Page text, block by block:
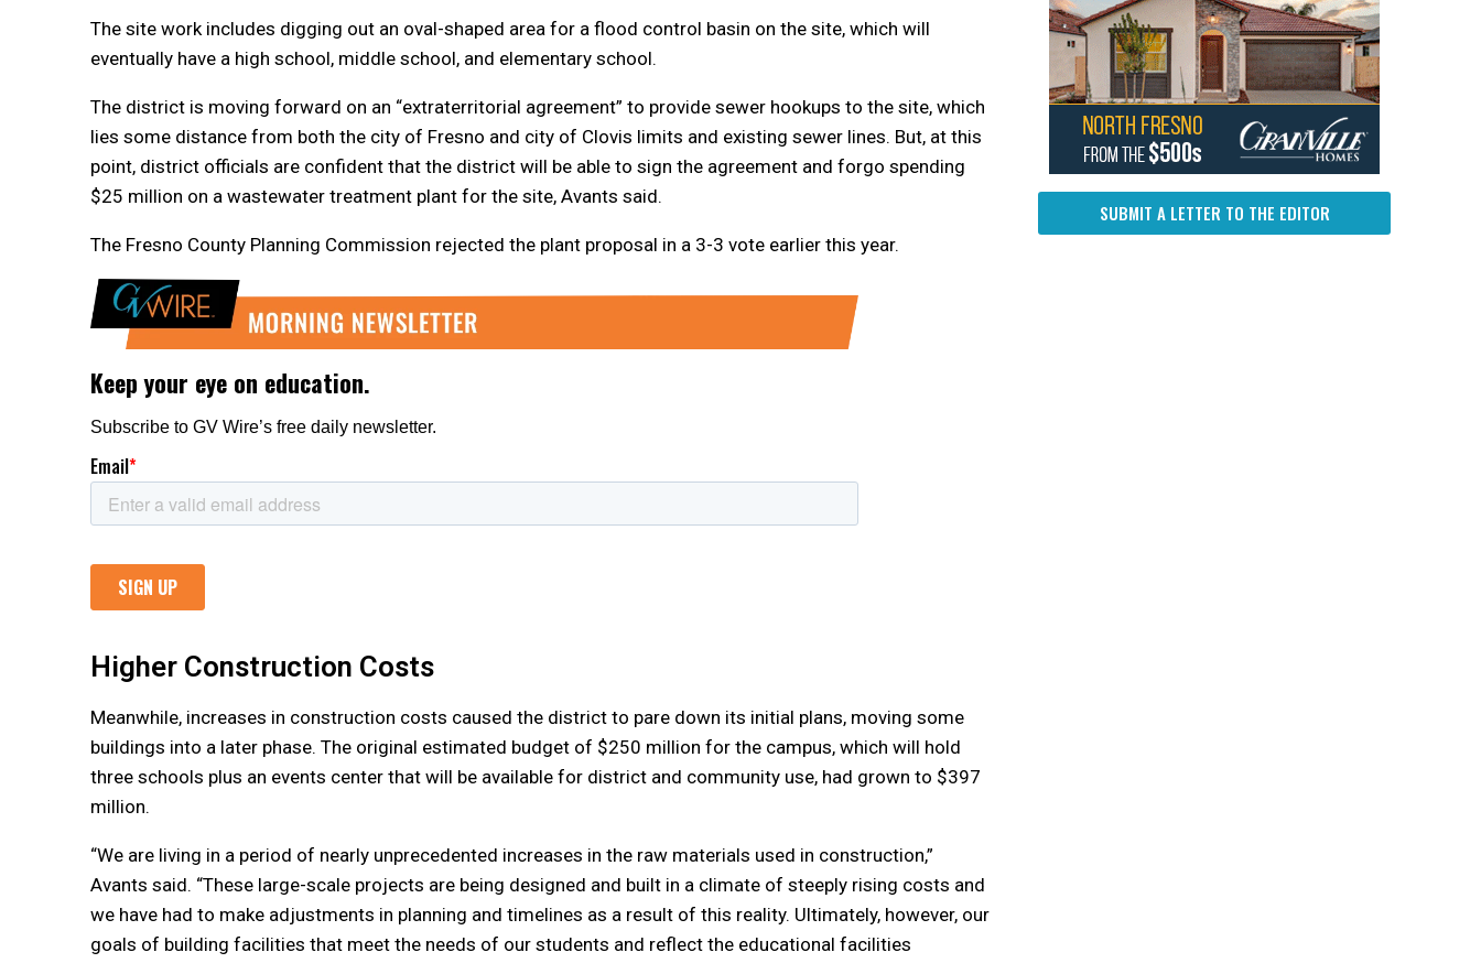
The site work includes digging out an oval-shaped area for a flood control basin on the site, which will
eventually have a high school, middle school, and elementary school.
The district is moving forward on an “extraterritorial agreement” to provide sewer hookups to the site, which
lies some distance from both the city of Fresno and city of Clovis limits and existing sewer lines. But, at this
point, district officials are confident that the district will be able to sign the agreement and forgo spending
$25 million on a wastewater treatment plant for the site, Avants said.
The Fresno County Planning Commission rejected the plant proposal in a 3-3 vote earlier this year.
Higher Construction Costs
Meanwhile, increases in construction costs caused the district to pare down its initial plans, moving some
buildings into a later phase. The original estimated budget of $250 million for the campus, which will hold
three schools plus an events center that will be available for district and community use, had grown to $397
million.
“We are living in a period of nearly unprecedented increases in the raw materials used in construction,”
Avants said. “These large-scale projects are being designed and built in a climate of steeply rising costs and
we have had to make adjustments in planning and timelines as a result of this reality. Ultimately, however, our
goals of building facilities that meet the needs of our students and reflect the educational facilities
SUBMIT A LETTER TO THE EDITOR